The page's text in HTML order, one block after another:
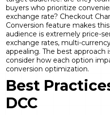
buyers who prioritize
exchange rate? Checkout
Conversion feature makes
audience is extremely price-
exchange rates, multi-
appealing. The best
consider how each option
conversion optimization.
Best
DCC